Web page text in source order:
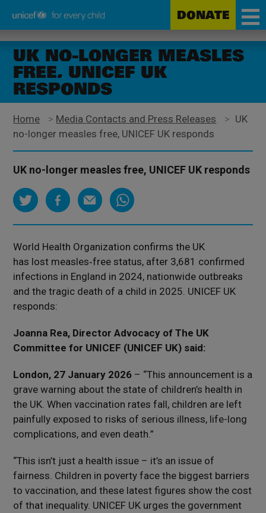
main
content
Unicef
for
child
DONATE
UK NO-LONGER MEASLES
FREE, UNICEF UK
RESPONDS
Home > Media Contacts and Press Releases > UK
no-longer measles free, UNICEF UK responds
UK no-longer measles free, UNICEF UK responds
World Health Organization confirms the UK
has lost measles‑free status, after 3,681 confirmed
infections in England in 2024, nationwide outbreaks
and the tragic death of a child in 2025. UNICEF UK
responds:
Joanna Rea, Director Advocacy of The UK
Committee for UNICEF (UNICEF UK) said:
London, 27 January 2026 – “This announcement is a
grave warning about the state of children’s health in
the UK. When vaccination rates fall, children are left
painfully exposed to risks of serious illness, life-long
complications, and even death.”
“This isn’t just a health issue – it’s an issue of
fairness. Children in poverty face the biggest barriers
to vaccination, and these latest figures show the cost
of that inequality. UNICEF UK urges the government